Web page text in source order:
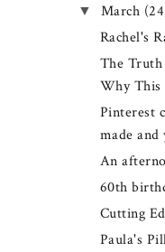
▼ March
Rachel's
The
Why This
Pinterest
made and
An
60th
Cutting
Paula's